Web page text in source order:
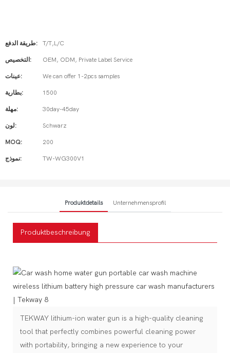
طريقة الدفع: T/T,L/C
التخصيص: OEM, ODM, Private Label Service
عينات: We can offer 1-2pcs samples
بطارية: 1500
مهلة: 30day-45day
لون: Schwarz
MOQ: 200
نموذج: TW-WG300V1
Produktdetails Unternehmensprofil
Produktbeschreibung
TEKWAY lithium-ion water gun is a high-quality cleaning
tool that perfectly combines powerful cleaning power
with portability, bringing a new experience to your